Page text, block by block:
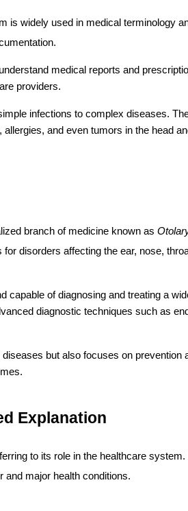
is widely used in medical terminology
medical reports and
providers.
infections to complex diseases.
and even tumors in the head
branch of medicine known as
disorders affecting the ear, nose,
capable of diagnosing and treating a
diagnostic techniques such as
but also focuses on prevention
Explanation
to its role in the healthcare system.
and major health conditions.